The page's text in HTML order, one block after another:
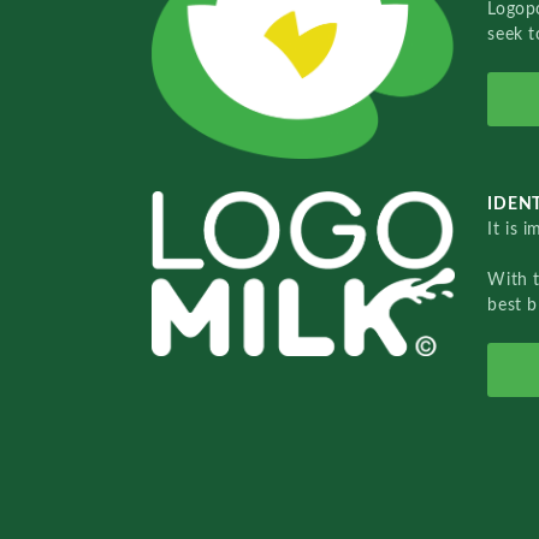
seek
It is
With
best